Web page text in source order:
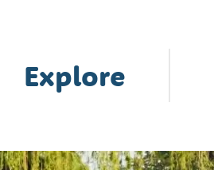
Explore